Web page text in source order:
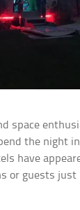
space
the night
have
or guests just